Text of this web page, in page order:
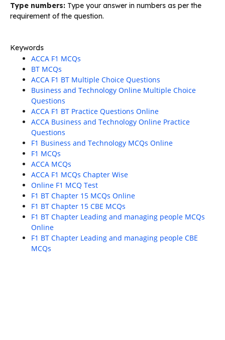
Type numbers: Type your answer in numbers as per the
requirement of the question.
Keywords
ACCA F1 MCQs
BT MCQs
ACCA F1 BT Multiple Choice Questions
Business and Technology Online Multiple Choice
Questions
ACCA F1 BT Practice Questions Online
ACCA Business and Technology Online Practice
Questions
F1 Business and Technology MCQs Online
F1 MCQs
ACCA MCQs
ACCA F1 MCQs Chapter Wise
Online F1 MCQ Test
F1 BT Chapter 15 MCQs Online
F1 BT Chapter 15 CBE MCQs
F1 BT Chapter Leading and managing people MCQs
Online
F1 BT Chapter Leading and managing people CBE
MCQs